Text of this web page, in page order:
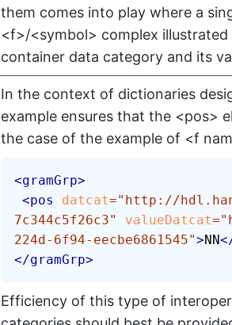
them comes into play where a
<f>/<symbol> complex
container data category and its
In the context of dictionaries
example ensures that the <pos>
the case of the example of <f
<gramGrp>
<pos datcat=" http://
7c344c5f26c3" valueDatcat="
224d-6f94-eecbe6861545">NN
</gramGrp>
Efficiency of this type of